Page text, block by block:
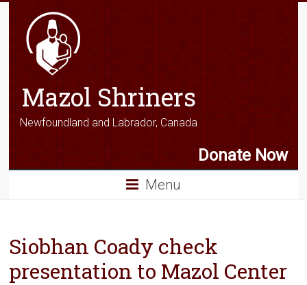
Mazol Shriners
Newfoundland and Labrador, Canada
Donate Now
Menu
Siobhan Coady check
presentation to Mazol Center